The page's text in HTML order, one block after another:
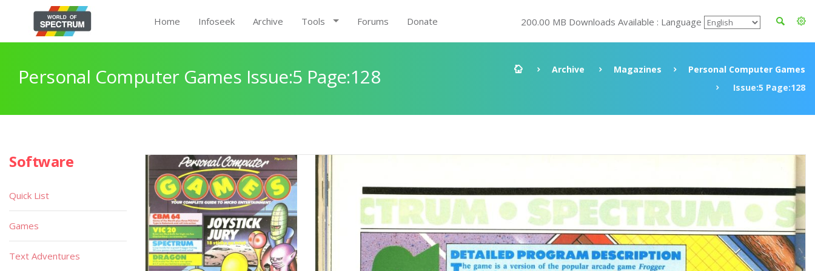
Home Infoseek Archive Tools Forums Donate 200.00 MB Downloads Available : Language
Personal Computer Games Issue:5 Page:128 Archive Magazines
Personal Computer Games
Issue:5 Page:128
Software
Quick List
Games
Text Adventures